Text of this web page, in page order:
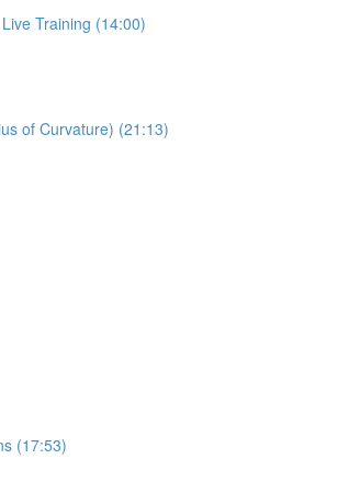
Training (14:00)
of Curvature) (21:13)
(17:53)